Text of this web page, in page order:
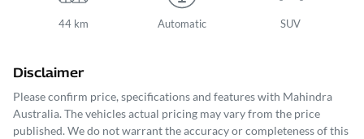
44 km Automatic SUV
Disclaimer
Please confirm price, specifications and features with Mahindra
Australia. The vehicles actual pricing may vary from the price
published. We do not warrant the accuracy or completeness of this